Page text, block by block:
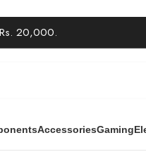
20,000.
AccessoriesGaming